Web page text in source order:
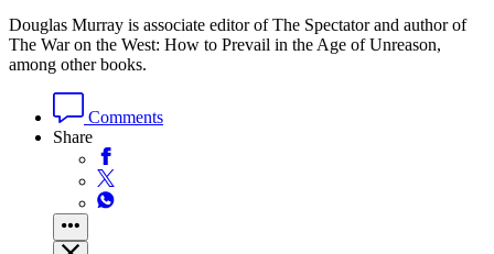
Douglas Murray is associate editor of The Spectator and author of
The War on the West: How to Prevail in the Age of Unreason,
among other books.
Comments
Share